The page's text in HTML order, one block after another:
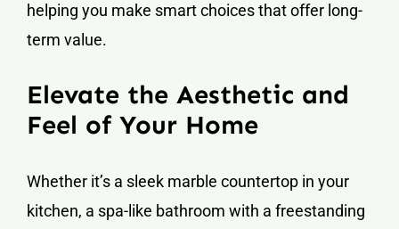
helping you make smart choices that offer long-
term value.
Elevate the Aesthetic and
Feel of Your Home
Whether it’s a sleek marble countertop in your
kitchen, a spa-like bathroom with a freestanding